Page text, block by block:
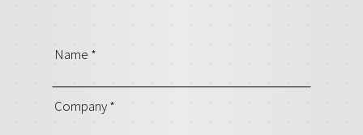
Name *
Company*